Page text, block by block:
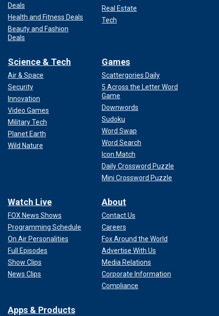
Deals
Health and Fitness Deals
Beauty and Fashion
Deals
Real Estate
Tech
Science & Tech
Air & Space
Security
Innovation
Video Games
Military Tech
Planet Earth
Wild Nature
Games
Scattergories Daily
5 Across the Letter Word
Game
Downwords
Sudoku
Word Swap
Word Search
Icon Match
Daily Crossword Puzzle
Mini Crossword Puzzle
Watch Live
FOX News Shows
Programming Schedule
On Air Personalities
Full Episodes
Show Clips
News Clips
About
Contact Us
Careers
Fox Around the World
Advertise With Us
Media Relations
Corporate Information
Compliance
Apps & Products